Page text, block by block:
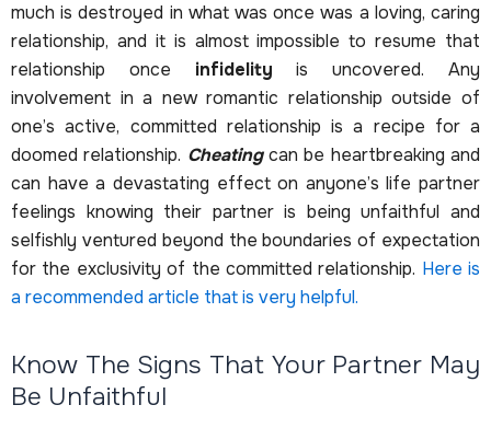
much is destroyed in what was once was a loving, caring
relationship, and it is almost impossible to resume that
relationship once infidelity is uncovered. Any
involvement in a new romantic relationship outside of
one’s active, committed relationship is a recipe for a
doomed relationship. Cheating can be heartbreaking and
can have a devastating effect on anyone’s life partner
feelings knowing their partner is being unfaithful and
selfishly ventured beyond the boundaries of expectation
for the exclusivity of the committed relationship. Here is
a recommended article that is very helpful.
Know The Signs That Your Partner May
Be Unfaithful